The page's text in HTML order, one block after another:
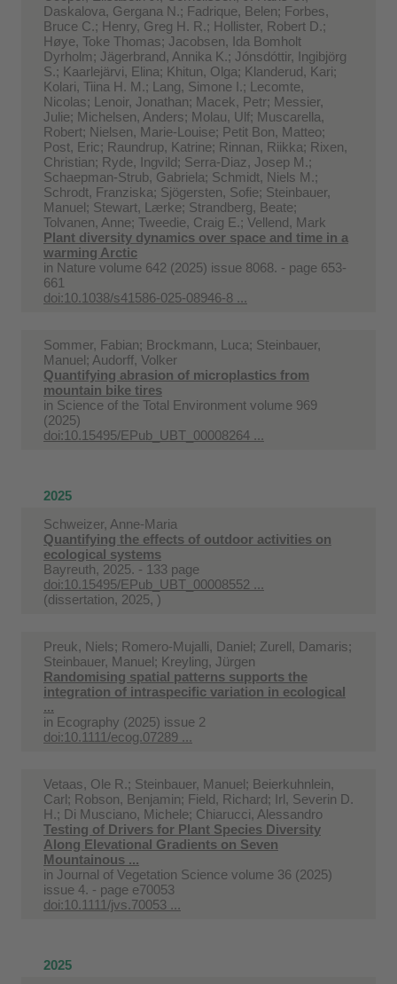
Daskalova, Gergana N.; Fadrique, Belen; Forbes,
Bruce C.; Henry, Greg H. R.; Hollister, Robert D.;
Høye, Toke Thomas; Jacobsen, Ida Bomholt
Dyrholm; Jägerbrand, Annika K.; Jónsdóttir, Ingibjörg
S.; Kaarlejärvi, Elina; Khitun, Olga; Klanderud, Kari;
Kolari, Tiina H. M.; Lang, Simone I.; Lecomte,
Nicolas; Lenoir, Jonathan; Macek, Petr; Messier,
Julie; Michelsen, Anders; Molau, Ulf; Muscarella,
Robert; Nielsen, Marie-Louise; Petit Bon, Matteo;
Post, Eric; Raundrup, Katrine; Rinnan, Riikka; Rixen,
Christian; Ryde, Ingvild; Serra-Diaz, Josep M.;
Schaepman-Strub, Gabriela; Schmidt, Niels M.;
Schrodt, Franziska; Sjögersten, Sofie; Steinbauer,
Manuel; Stewart, Lærke; Strandberg, Beate;
Tolvanen, Anne; Tweedie, Craig E.; Vellend, Mark
Plant diversity dynamics over space and time in a
warming Arctic
in Nature volume 642 (2025) issue 8068. - page 653-
661
doi:10.1038/s41586-025-08946-8 ...
Sommer, Fabian; Brockmann, Luca; Steinbauer,
Manuel; Audorff, Volker
Quantifying abrasion of microplastics from
mountain bike tires
in Science of the Total Environment volume 969
(2025)
doi:10.15495/EPub_UBT_00008264 ...
2025
Schweizer, Anne-Maria
Quantifying the effects of outdoor activities on
ecological systems
Bayreuth, 2025. - 133 page
doi:10.15495/EPub_UBT_00008552 ...
(dissertation, 2025, )
Preuk, Niels; Romero-Mujalli, Daniel; Zurell, Damaris;
Steinbauer, Manuel; Kreyling, Jürgen
Randomising spatial patterns supports the
integration of intraspecific variation in ecological
...
in Ecography (2025) issue 2
doi:10.1111/ecog.07289 ...
Vetaas, Ole R.; Steinbauer, Manuel; Beierkuhnlein,
Carl; Robson, Benjamin; Field, Richard; Irl, Severin D.
H.; Di Musciano, Michele; Chiarucci, Alessandro
Testing of Drivers for Plant Species Diversity
Along Elevational Gradients on Seven
Mountainous ...
in Journal of Vegetation Science volume 36 (2025)
issue 4. - page e70053
doi:10.1111/jvs.70053 ...
2025